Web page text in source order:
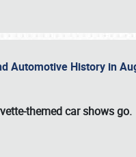
Automotive History in
themed car shows